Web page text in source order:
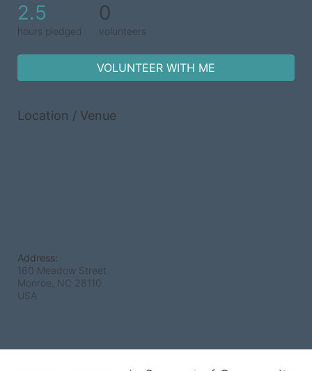
2.5
hours pledged
0
volunteers
VOLUNTEER WITH ME
Location / Venue
Address:
160 Meadow Street
Monroe, NC 28110
USA